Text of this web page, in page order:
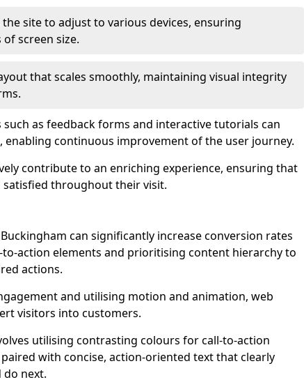
site to adjust to various devices, ensuring
screen size.
that scales smoothly, maintaining visual integrity
as feedback forms and interactive tutorials can
enabling continuous improvement of the user journey.
contribute to an enriching experience, ensuring that
satisfied throughout their visit.
can significantly increase conversion rates
to-action elements and prioritising content hierarchy to
actions.
and utilising motion and animation, web
visitors into customers.
utilising contrasting colours for call-to-action
with concise, action-oriented text that clearly
next.